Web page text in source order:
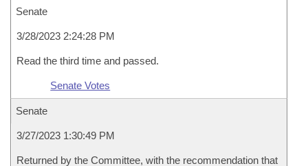
Senate
3/28/2023 2:24:28 PM
Read the third time and passed.
Senate Votes
Senate
3/27/2023 1:30:49 PM
Returned by the Committee, with the recommendation that